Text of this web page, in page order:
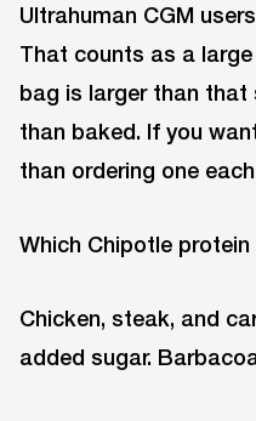
Ultrahuman CGM
That counts as a
bag is larger than that
than baked. If you
than ordering one
Which Chipotle
Chicken, steak, and
added sugar.